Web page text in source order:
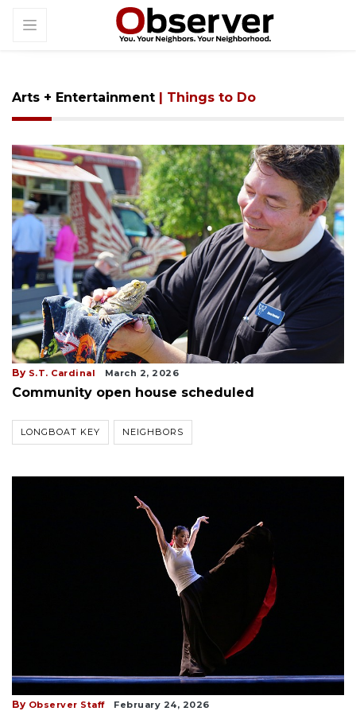
Arts + Entertainment | Things to Do
By S.T. Cardinal March 2, 2026
Community open house scheduled
LONGBOAT KEY NEIGHBORS
By Observer Staff February 24, 2026